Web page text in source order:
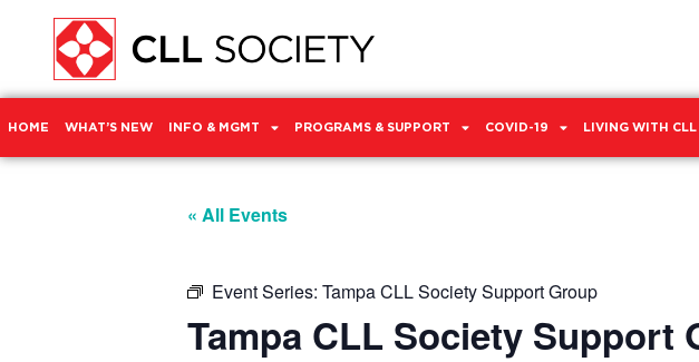
HOME WHAT’S NEW INFO & MGMT PROGRAMS & SUPPORT COVID-19 LIVING WITH CLL
« All Events
Event Series: Tampa CLL Society Support Group
Tampa CLL Society Support